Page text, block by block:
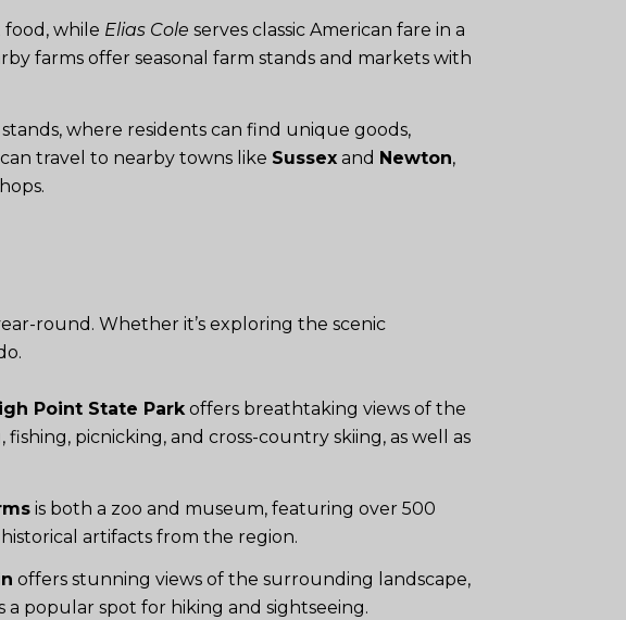
while Elias Cole serves classic American fare in a
farms offer seasonal farm stands and markets with
where residents can find unique goods,
travel to nearby towns like Sussexand Newton,
round. Whether it’s exploring the scenic
Point State Parkoffers breathtaking views of the
picnicking, and cross-country skiing, as well as
is both a zoo and museum, featuring over 500
artifacts from the region.
offers stunning views of the surrounding landscape,
a popular spot for hiking and sightseeing.